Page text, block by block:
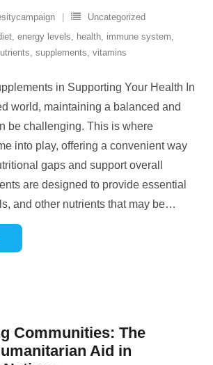
Uncategorized
, energy levels, health, immune system,
, supplements, vitamins
in Supporting Your Health In
world, maintaining a balanced and
be challenging. This is where
into play, offering a convenient way
gaps and support overall
are designed to provide essential
and other nutrients that may be…
Communities: The
Aid in